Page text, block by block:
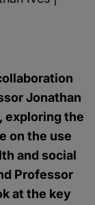
Jonathan
exploring the
on the use
and social
Professor
at the key